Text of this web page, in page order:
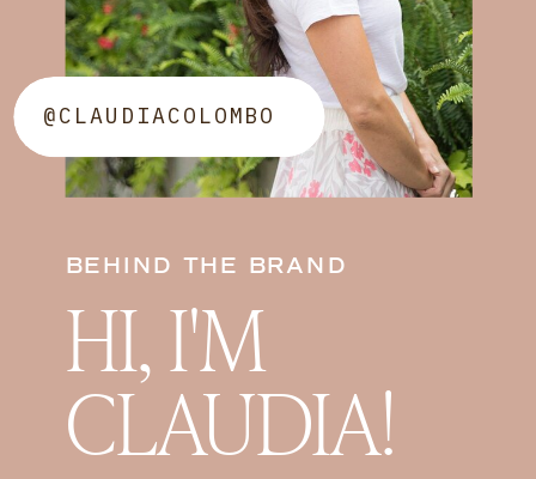
BEHIND THE BRAND
HI, I'M
CLAUDIA!
@CLAUDIACOLOMBO